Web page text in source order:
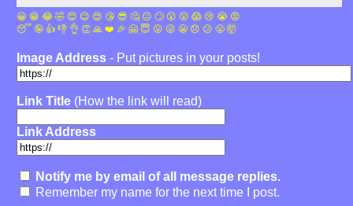
😀 😁 😂 🤣 😊 😉 😍 😘 😎 🤔 😐 🙄 😮 😲 😱 😢 😭 😡
😴 🤪 👍 👎 👌 👏 🙏 ❤️ 🎉 🤗 😇 😛 😜 😬 😞 😕 😤 🤯
Image Address - Put pictures in your posts!
Link Title (How the link will read)
Link Address
Notify me by email of all message replies.
Remember my name for the next time I post.